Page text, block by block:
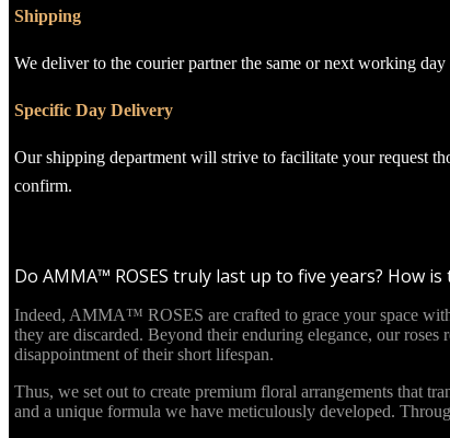
Shipping
We deliver to the courier partner the same or next working
Specific Day Delivery
Our shipping department will strive to facilitate your request
confirm.
Do AMMA™ ROSES truly last up to five years? How is
Indeed, AMMA™ ROSES are crafted to grace your space
they are discarded. Beyond their enduring elegance, our
disappointment of their short lifespan.
Thus, we set out to create premium floral arrangements that
and a unique formula we have meticulously developed.